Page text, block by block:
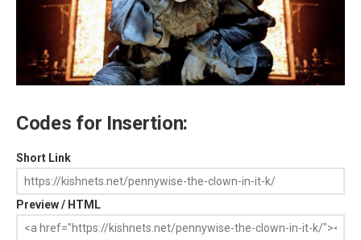
Codes for Insertion:
Short Link
Preview / HTML